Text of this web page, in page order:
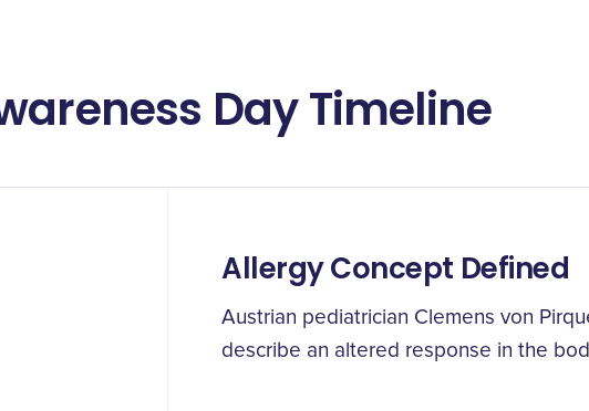
Day Timeline
Allergy Concept Defined
Austrian pediatrician Clemens von
describe an altered response in the